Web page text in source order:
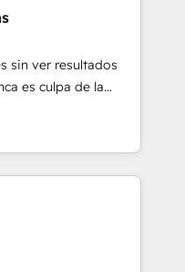
& 3PL, home
and
education,
make the
and Latin
sin ver resultados
es culpa de la
el que se
un problema
La entrega
y siempre
seguir avanzando.
de que termine el